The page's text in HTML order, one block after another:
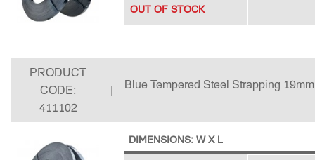
OUT OF STOCK
PRODUCT
CODE:
411102
| Blue Tempered Steel Strapping 19mm
DIMENSIONS: W X L